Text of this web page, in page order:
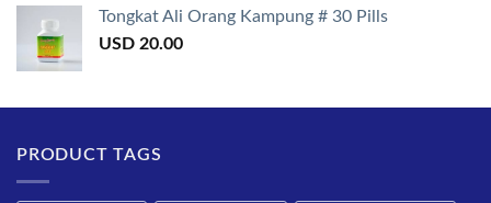
Tongkat Ali Orang Kampung # 30 Pills
USD 20.00
PRODUCT TAGS